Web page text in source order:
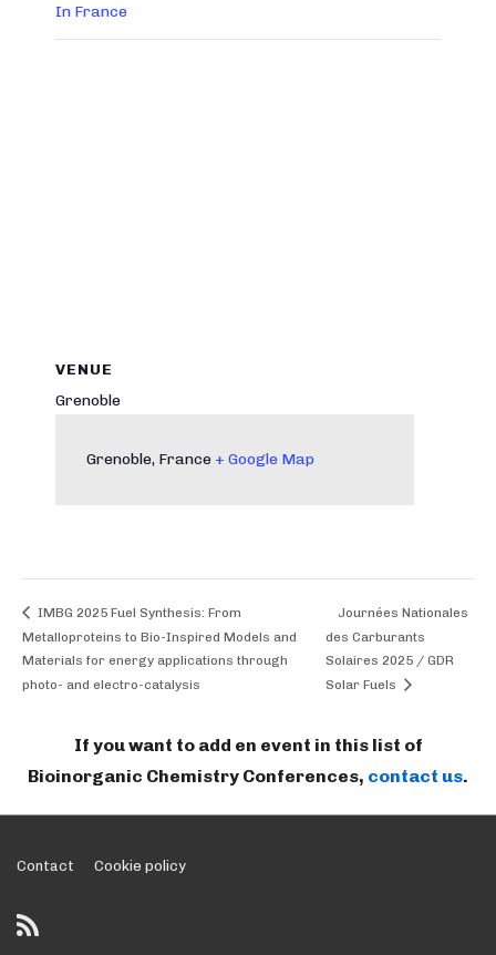
In France
VENUE
Grenoble
Grenoble, France + Google Map
IMBG 2025 Fuel Synthesis: From
Metalloproteins to Bio-Inspired Models and
Materials for energy applications through
photo- and electro-catalysis
Journées Nationales
des Carburants
Solaires 2025 / GDR
Solar Fuels
If you want to add en event in this list of
Bioinorganic Chemistry Conferences, contact us.
Footer
Menu
Contact Cookie policy